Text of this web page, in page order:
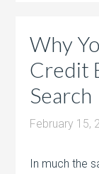
Why
Credit
Search
February 15,
In much the